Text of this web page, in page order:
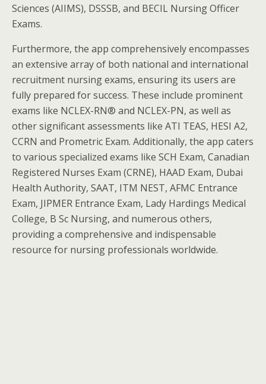
Sciences (AIIMS), DSSSB, and BECIL Nursing Officer
Exams.
Furthermore, the app comprehensively encompasses
an extensive array of both national and international
recruitment nursing exams, ensuring its users are
fully prepared for success. These include prominent
exams like NCLEX-RN® and NCLEX-PN, as well as
other significant assessments like ATI TEAS, HESI A2,
CCRN and Prometric Exam. Additionally, the app caters
to various specialized exams like SCH Exam, Canadian
Registered Nurses Exam (CRNE), HAAD Exam, Dubai
Health Authority, SAAT, ITM NEST, AFMC Entrance
Exam, JIPMER Entrance Exam, Lady Hardings Medical
College, B Sc Nursing, and numerous others,
providing a comprehensive and indispensable
resource for nursing professionals worldwide.